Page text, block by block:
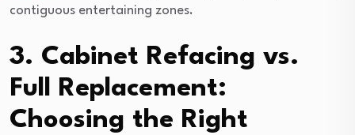
contiguous entertaining zones.
3. Cabinet Refacing vs.
Full Replacement:
Choosing the Right